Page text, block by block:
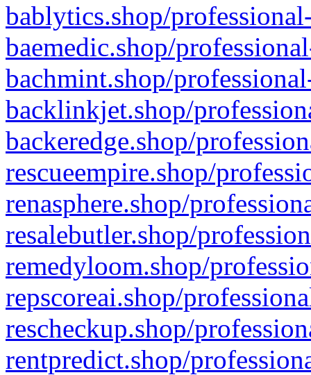
bablytics.shop/
baemedic.shop/
bachmint.shop/
backlinkjet.shop/
backeredge.shop/
rescueempire.shop/
renasphere.shop/
resalebutler.shop/
remedyloom.shop/
repscoreai.shop/
rescheckup.shop/
rentpredict.shop/